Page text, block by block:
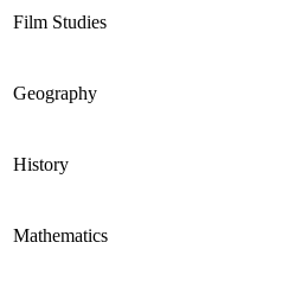
Film Studies
Geography
History
Mathematics